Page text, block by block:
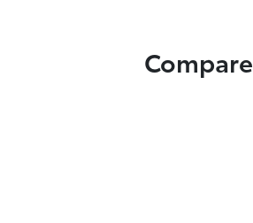
Compare